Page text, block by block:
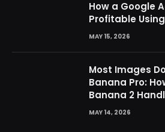
How a Google
Profitable
MAY 15, 2026
Most Images
Banana Pro:
Banana 2
MAY 14, 2026